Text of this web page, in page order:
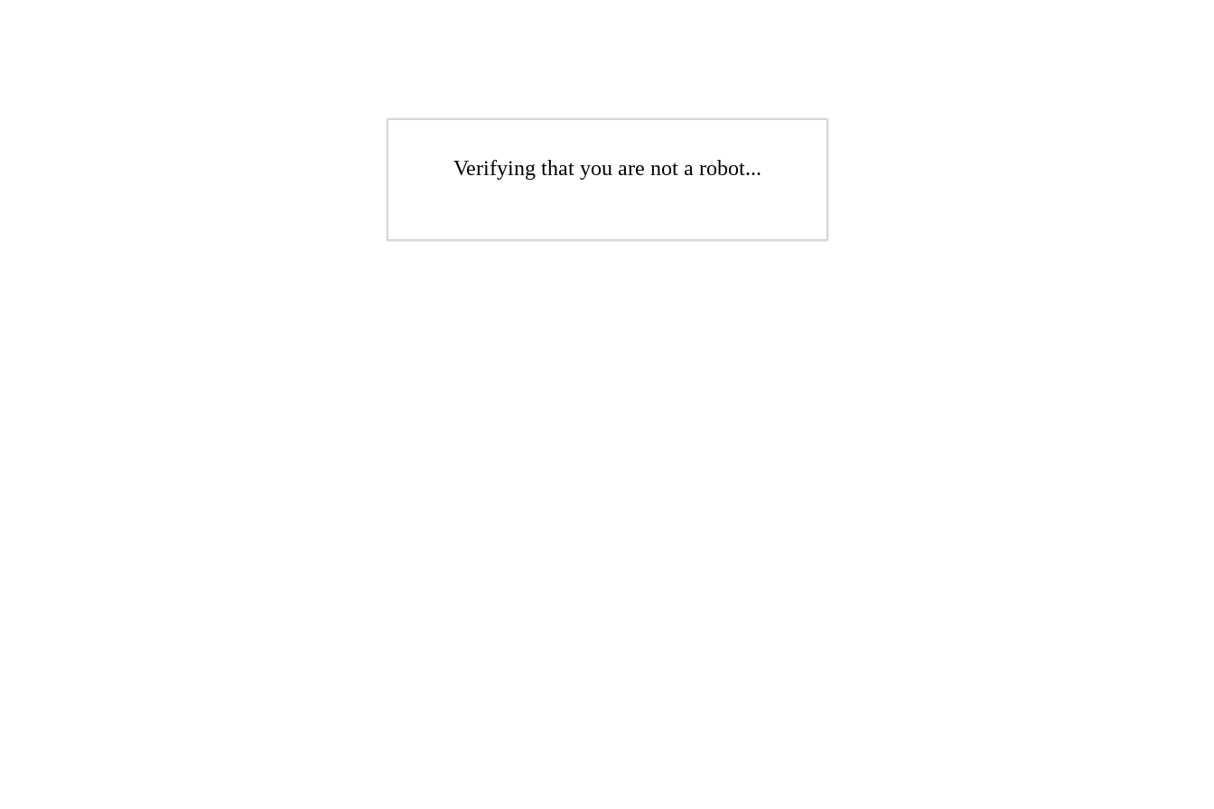
Verifying that you are not a robot...